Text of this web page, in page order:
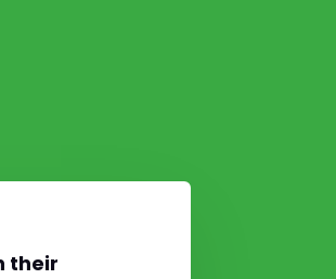
their